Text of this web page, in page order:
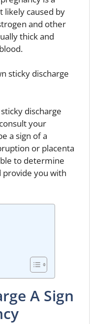
likely caused by
and other
thick and
sticky discharge
discharge
your
a sign of a
or placenta
to determine
provide you with
A Sign